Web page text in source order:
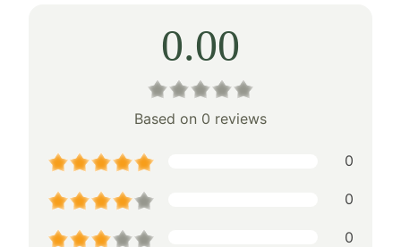
0.00
Based on 0 reviews
0
0
0